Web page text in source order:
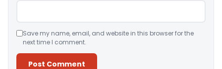
Save my name, email, and website in this browser for the
next time I comment.